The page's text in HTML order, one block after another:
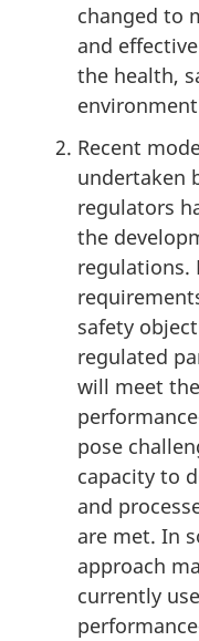
changed to
and
the health,
Recent
undertaken
regulators
the
regulations.
safety
regulated
will meet
pose
capacity to
and
are met. In
approach
currently